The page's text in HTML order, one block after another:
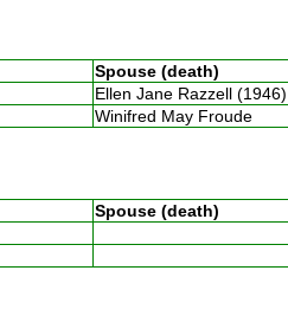
Spouse (death)
Ellen Jane Razzell (1946)
Winifred May Froude
Spouse (death)